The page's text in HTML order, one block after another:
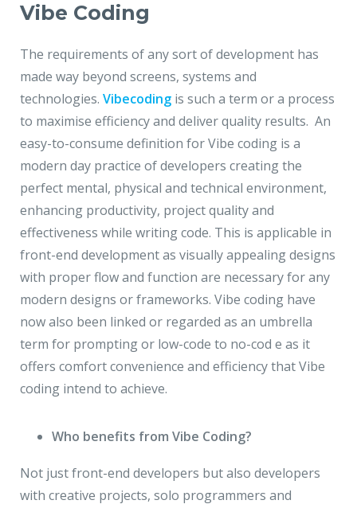
Vibe Coding
The requirements of any sort of development has
made way beyond screens, systems and
technologies. Vibecoding is such a term or a process
to maximise efficiency and deliver quality results. An
easy-to-consume definition for Vibe coding is a
modern day practice of developers creating the
perfect mental, physical and technical environment,
enhancing productivity, project quality and
effectiveness while writing code. This is applicable in
front-end development as visually appealing designs
with proper flow and function are necessary for any
modern designs or frameworks. Vibe coding have
now also been linked or regarded as an umbrella
term for prompting or low-code to no-cod e as it
offers comfort convenience and efficiency that Vibe
coding intend to achieve.
Who benefits from Vibe Coding?
Not just front-end developers but also developers
with creative projects, solo programmers and